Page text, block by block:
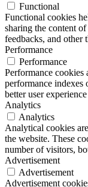
Functional
Functional cookies
sharing the content
feedbacks, and other
Performance
Performance
Performance cookies
performance
better user
Analytics
Analytics
Analytical cookies
the website. These
number of visitors,
Advertisement
Advertisement
Advertisement